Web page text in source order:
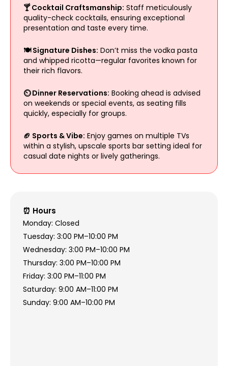
🍸 Cocktail Craftsmanship: Staff meticulously
quality-check cocktails, ensuring exceptional
presentation and taste every time.
🍽️ Signature Dishes: Don’t miss the vodka pasta
and whipped ricotta—regular favorites known for
their rich flavors.
⏲️ Dinner Reservations: Booking ahead is advised
on weekends or special events, as seating fills
quickly, especially for groups.
🏈 Sports & Vibe: Enjoy games on multiple TVs
within a stylish, upscale sports bar setting ideal for
casual date nights or lively gatherings.
⏰ Hours
Monday: Closed
Tuesday: 3:00 PM–10:00 PM
Wednesday: 3:00 PM–10:00 PM
Thursday: 3:00 PM–10:00 PM
Friday: 3:00 PM–11:00 PM
Saturday: 9:00 AM–11:00 PM
Sunday: 9:00 AM–10:00 PM